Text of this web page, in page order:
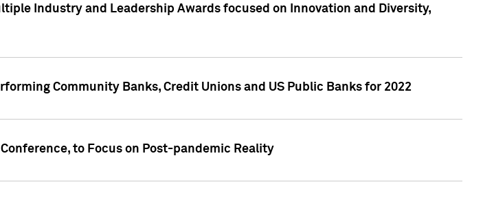
Industry and Leadership Awards focused on Innovation and Diversity,
Community Banks, Credit Unions and US Public Banks for 2022
to Focus on Post-pandemic Reality